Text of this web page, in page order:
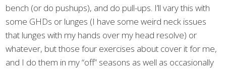
bench (or do pushups), and do pull-ups. I’ll vary this with
some GHDs or lunges (I have some weird neck issues
that lunges with my hands over my head resolve) or
whatever, but those four exercises about cover it for me,
and I do them in my “off” seasons as well as occasionally